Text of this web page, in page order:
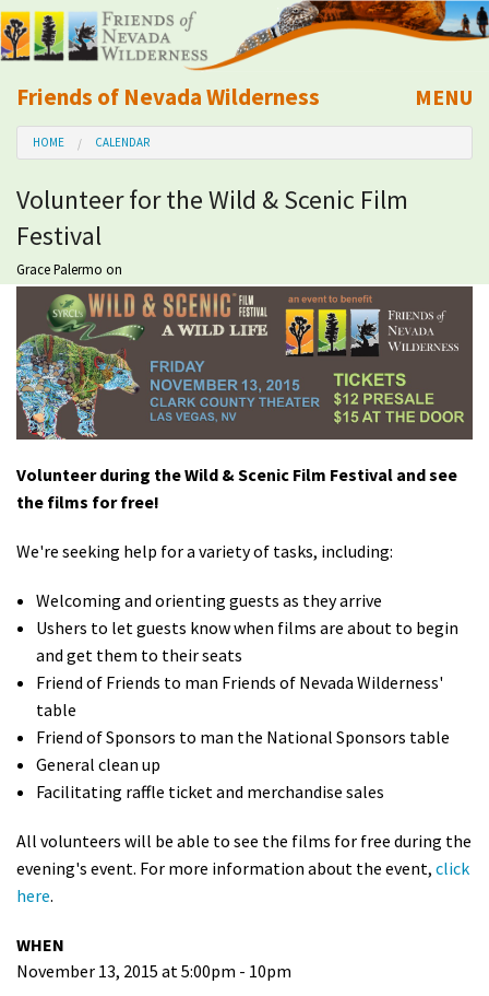
Friends of Nevada Wilderness
Mobile
MENU
About Us
Learn
Explore
Take Action
Calendar
HOME CALENDAR
Volunteer for the Wild & Scenic Film
Festival
Grace Palermo on
Volunteer during the Wild & Scenic Film Festival and see
the films for free!
We're seeking help for a variety of tasks, including:
Welcoming and orienting guests as they arrive
Ushers to let guests know when films are about to begin
and get them to their seats
Friend of Friends to man Friends of Nevada Wilderness'
table
Friend of Sponsors to man the National Sponsors table
General clean up
Facilitating raffle ticket and merchandise sales
All volunteers will be able to see the films for free during the
evening's event. For more information about the event, click
here.
WHEN
November 13, 2015 at 5:00pm - 10pm